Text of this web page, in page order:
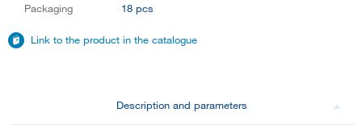
Packaging
18 pcs
Link to the product in the catalogue
Description and parameters